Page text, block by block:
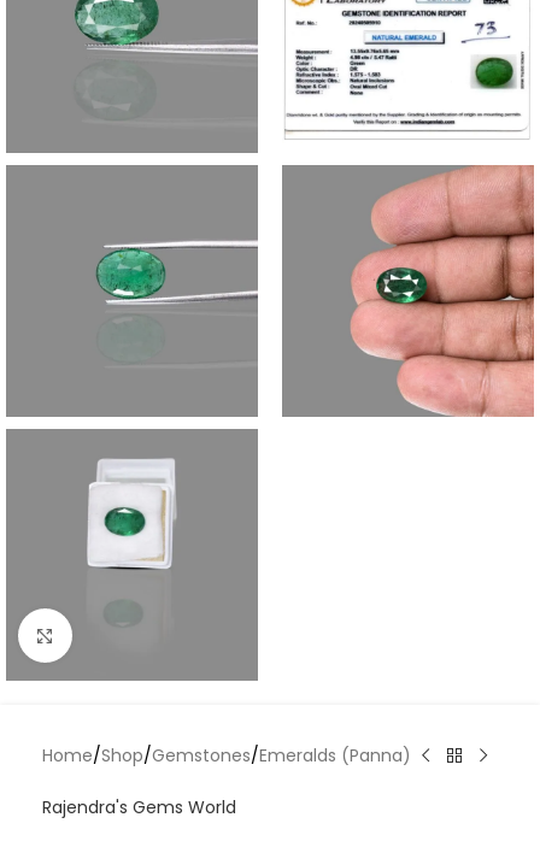
Click to enlarge
Home/Shop/Gemstones/Emeralds (Panna)
Rajendra's Gems World